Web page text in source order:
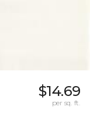
$14.69
per sq. ft.